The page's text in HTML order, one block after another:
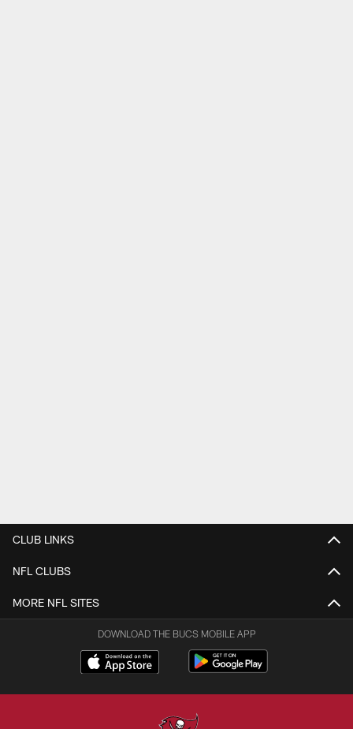
CLUB LINKS
NFL CLUBS
MORE NFL SITES
DOWNLOAD THE BUCS MOBILE APP